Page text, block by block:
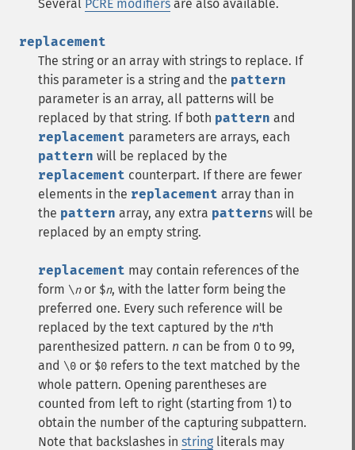
Several PCRE modifiers are also available.
replacement
The string or an array with strings to replace. If
this parameter is a string and the pattern
parameter is an array, all patterns will be
replaced by that string. If both pattern and
replacement parameters are arrays, each
pattern will be replaced by the
replacement counterpart. If there are fewer
elements in the replacement array than in
the pattern array, any extra patterns will be
replaced by an empty string.
replacement may contain references of the
form \nor $n, with the latter form being the
preferred one. Every such reference will be
replaced by the text captured by the n'th
parenthesized pattern. n can be from 0 to 99,
and \0 or $0 refers to the text matched by the
whole pattern. Opening parentheses are
counted from left to right (starting from 1) to
obtain the number of the capturing subpattern.
Note that backslashes in string literals may